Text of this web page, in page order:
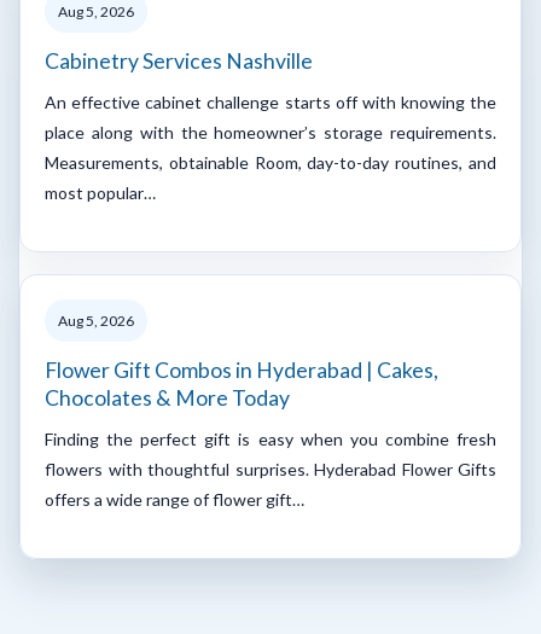
Aug 5, 2026
Cabinetry Services Nashville
An effective cabinet challenge starts off with knowing the
place along with the homeowner’s storage requirements.
Measurements, obtainable Room, day-to-day routines, and
most popular…
Aug 5, 2026
Flower Gift Combos in Hyderabad | Cakes,
Chocolates & More Today
Finding the perfect gift is easy when you combine fresh
flowers with thoughtful surprises. Hyderabad Flower Gifts
offers a wide range of flower gift…